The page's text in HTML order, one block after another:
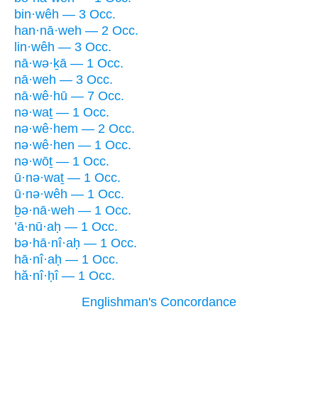
bin·wêh — 3 Occ.
han·nā·weh — 2 Occ.
lin·wêh — 3 Occ.
nā·wə·ḵā — 1 Occ.
nā·weh — 3 Occ.
nā·wê·hū — 7 Occ.
nə·waṯ — 1 Occ.
nə·wê·hem — 2 Occ.
nə·wê·hen — 1 Occ.
nə·wōṯ — 1 Occ.
ū·nə·waṯ — 1 Occ.
ū·nə·wêh — 1 Occ.
ḇə·nā·weh — 1 Occ.
’ā·nū·aḥ — 1 Occ.
bə·hā·nî·aḥ — 1 Occ.
hā·nî·aḥ — 1 Occ.
hă·nî·ḥî — 1 Occ.
Englishman's Concordance